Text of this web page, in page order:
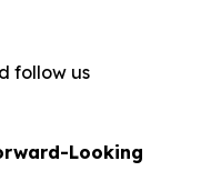
follow us
Looking